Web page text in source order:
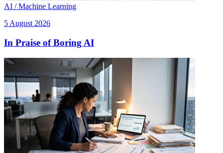
AI / Machine Learning
5 August 2026
In Praise of Boring AI